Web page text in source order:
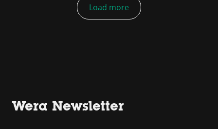
Load more
Wera Newsletter